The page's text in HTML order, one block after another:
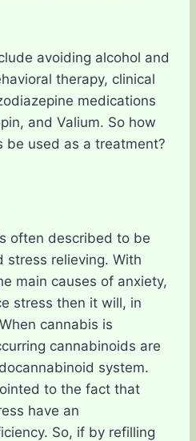
avoiding alcohol and
therapy, clinical
medications
and Valium. So how
be used as a treatment?
often described to be
stress relieving. With
main causes of anxiety,
stress then it will, in
cannabis is
cannabinoids are
system.
to the fact that
have an
So, if by refilling